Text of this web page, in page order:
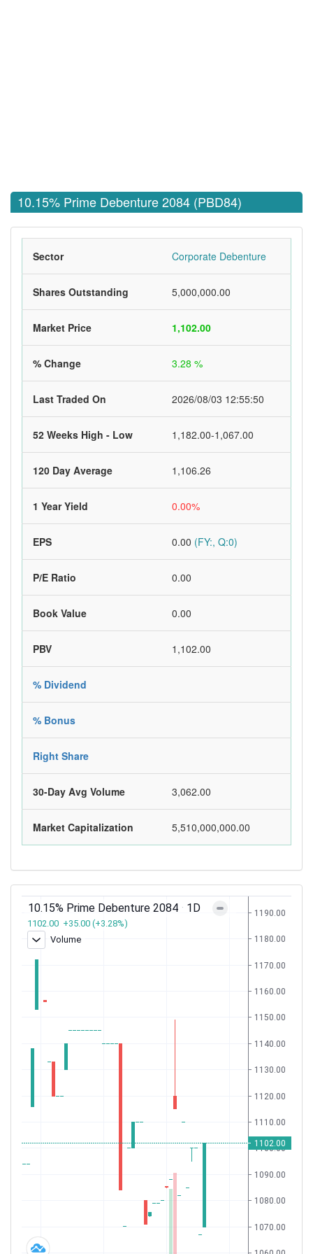
10.15% Prime Debenture 2084 (PBD84)
Sector Corporate Debenture
Shares Outstanding 5,000,000.00
Market Price 1,102.00
% Change 3.28 %
Last Traded On 2026/08/03 12:55:50
52 Weeks High - Low 1,182.00-1,067.00
120 Day Average 1,106.26
1 Year Yield 0.00%
EPS 0.00 (FY:, Q:0)
P/E Ratio 0.00
Book Value 0.00
PBV 1,102.00
% Dividend
% Bonus
Right Share
30-Day Avg Volume 3,062.00
Market Capitalization 5,510,000,000.00